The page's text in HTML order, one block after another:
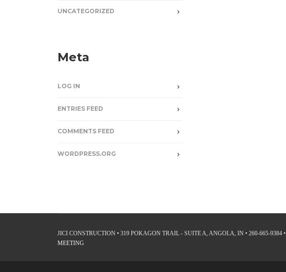
UNCATEGORIZED
Meta
LOG IN
ENTRIES FEED
COMMENTS FEED
WORDPRESS.ORG
JICI CONSTRUCTION • 319 POKAGON TRAIL - SUITE A, ANGOLA, IN • 260-665-9384 •
MEETING